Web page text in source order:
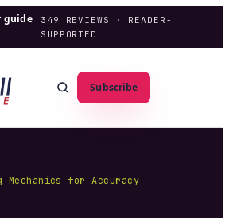
guide
349
REVIEWS · READER-
SUPPORTED
Subscribe
for Accuracy